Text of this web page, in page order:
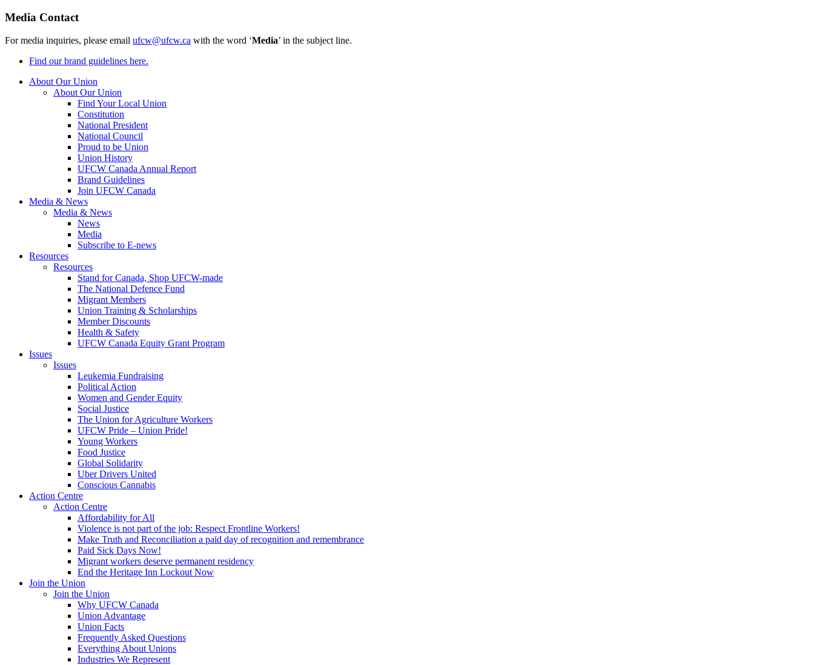
Media Contact
For media inquiries, please email ufcw@ufcw.ca with the word ‘Media’ in the subject line.
Find our brand guidelines here.
About Our Union
About Our Union
Find Your Local Union
Constitution
National President
National Council
Proud to be Union
Union History
UFCW Canada Annual Report
Brand Guidelines
Join UFCW Canada
Media & News
Media & News
News
Media
Subscribe to E-news
Resources
Resources
Stand for Canada, Shop UFCW-made
The National Defence Fund
Migrant Members
Union Training & Scholarships
Member Discounts
Health & Safety
UFCW Canada Equity Grant Program
Issues
Issues
Leukemia Fundraising
Political Action
Women and Gender Equity
Social Justice
The Union for Agriculture Workers
UFCW Pride – Union Pride!
Young Workers
Food Justice
Global Solidarity
Uber Drivers United
Conscious Cannabis
Action Centre
Action Centre
Affordability for All
Violence is not part of the job: Respect Frontline Workers!
Make Truth and Reconciliation a paid day of recognition and remembrance
Paid Sick Days Now!
Migrant workers deserve permanent residency
End the Heritage Inn Lockout Now
Join the Union
Join the Union
Why UFCW Canada
Union Advantage
Union Facts
Frequently Asked Questions
Everything About Unions
Industries We Represent